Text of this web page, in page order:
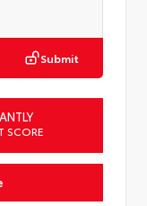
Submit
SCORE